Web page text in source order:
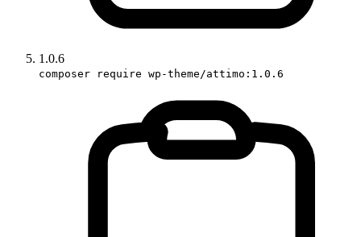
1.0.6
composer require wp-theme/attimo:1.0.6